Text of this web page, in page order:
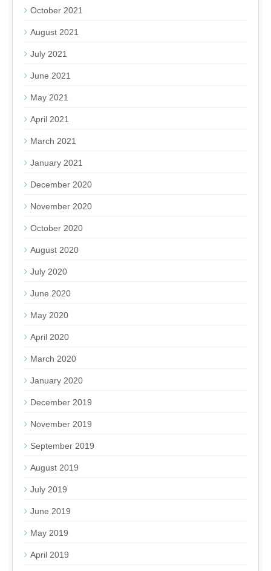
October 2021
August 2021
July 2021
June 2021
May 2021
April 2021
March 2021
January 2021
December 2020
November 2020
October 2020
August 2020
July 2020
June 2020
May 2020
April 2020
March 2020
January 2020
December 2019
November 2019
September 2019
August 2019
July 2019
June 2019
May 2019
April 2019